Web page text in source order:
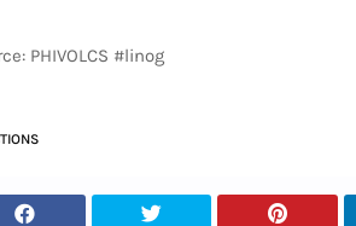
PHIVOLCS #linog